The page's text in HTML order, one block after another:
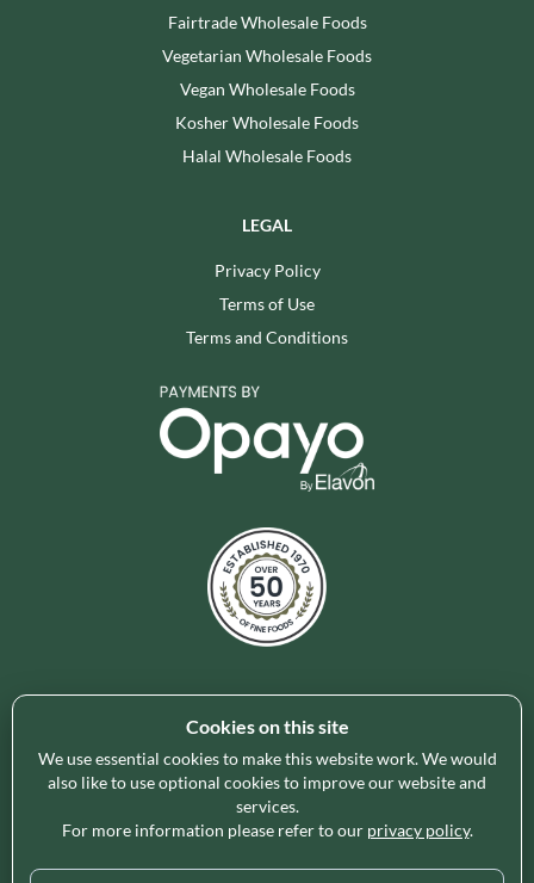
Fairtrade Wholesale Foods
Vegetarian Wholesale Foods
Vegan Wholesale Foods
Kosher Wholesale Foods
Halal Wholesale Foods
LEGAL
Privacy Policy
Terms of Use
Terms and Conditions
Holleys Fine Foods is the UK's leading premium grocery
brand partner, curating and delivering a superb range of
ambient foods to delight our customers and increase basket
spend in store. Our focus on availability, range, delivery and
service provides the certainty our customers need to enable
Cookies on this site
We use essential cookies to make this website work. We would
also like to use optional cookies to improve our website and
services.
For more information please refer to our privacy policy.